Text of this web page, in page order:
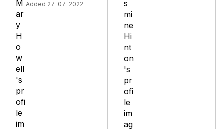
Added 27-07-2022